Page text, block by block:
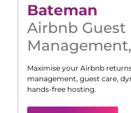
Bateman
Airbnb Guest
Management,
Maximise your Airbnb
management, guest care,
hands-free hosting.